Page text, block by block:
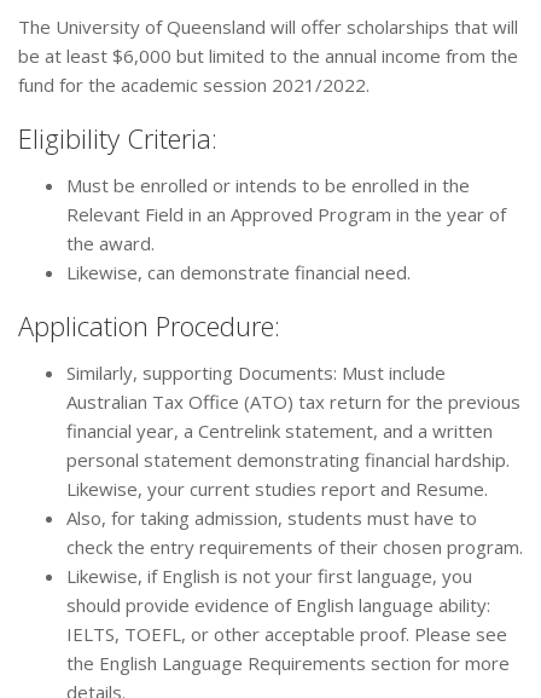
The University of Queensland will offer scholarships that will
be at least $6,000 but limited to the annual income from the
fund for the academic session 2021/2022.
Eligibility Criteria:
Must be enrolled or intends to be enrolled in the
Relevant Field in an Approved Program in the year of
the award.
Likewise, can demonstrate financial need.
Application Procedure:
Similarly, supporting Documents: Must include
Australian Tax Office (ATO) tax return for the previous
financial year, a Centrelink statement, and a written
personal statement demonstrating financial hardship.
Likewise, your current studies report and Resume.
Also, for taking admission, students must have to
check the entry requirements of their chosen program.
Likewise, if English is not your first language, you
should provide evidence of English language ability:
IELTS, TOEFL, or other acceptable proof. Please see
the English Language Requirements section for more
details.